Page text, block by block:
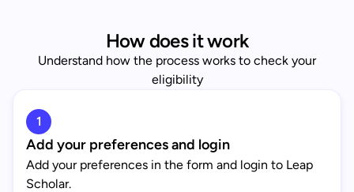
How does it work
Understand how the process works to check your
eligibility
1
Add your preferences and login
Add your preferences in the form and login to Leap
Scholar.